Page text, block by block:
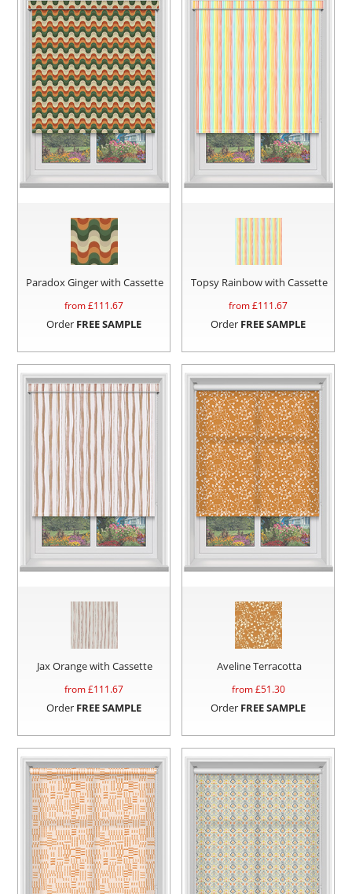
Paradox Ginger with Cassette
from £111.67
Order FREE SAMPLE
Topsy Rainbow with Cassette
from £111.67
Order FREE SAMPLE
Jax Orange with Cassette
from £111.67
Order FREE SAMPLE
Aveline Terracotta
from £51.30
Order FREE SAMPLE